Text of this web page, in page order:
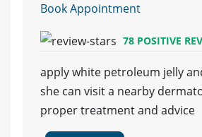
Book Appointment
78 POSITIVE
apply white petroleum jelly
she can visit a nearby
proper treatment and advice